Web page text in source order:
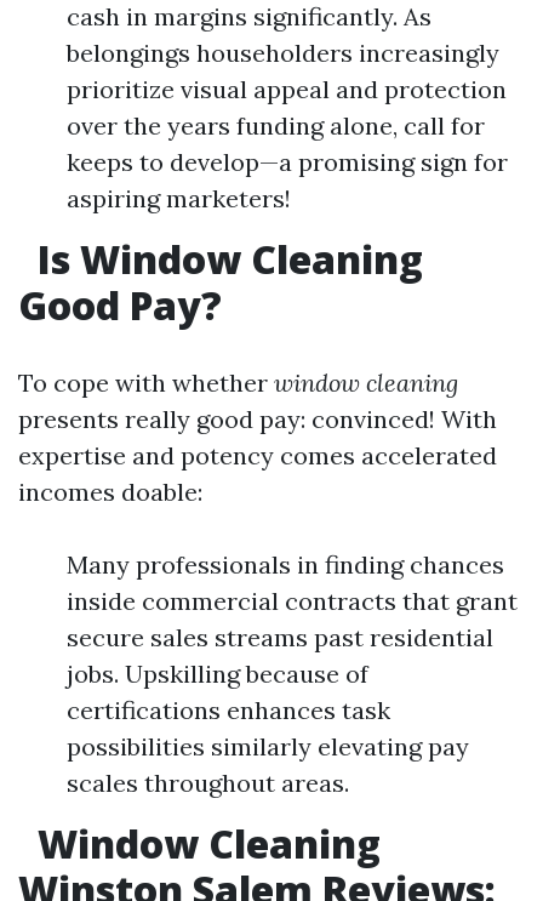
cash in margins significantly. As
belongings householders increasingly
prioritize visual appeal and protection
over the years funding alone, call for
keeps to develop—a promising sign for
aspiring marketers!
Is Window Cleaning
Good Pay?
To cope with whether window cleaning
presents really good pay: convinced! With
expertise and potency comes accelerated
incomes doable:
Many professionals in finding chances
inside commercial contracts that grant
secure sales streams past residential
jobs. Upskilling because of
certifications enhances task
possibilities similarly elevating pay
scales throughout areas.
Window Cleaning
Winston Salem Reviews: